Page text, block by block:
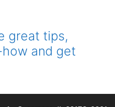
great tips,
and get